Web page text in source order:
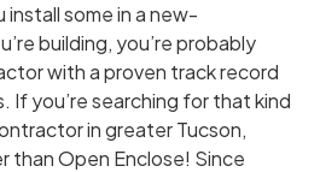
some in a new-
building, you’re probably
with a proven track record
you’re searching for that kind
in greater Tucson,
than Open Enclose! Since